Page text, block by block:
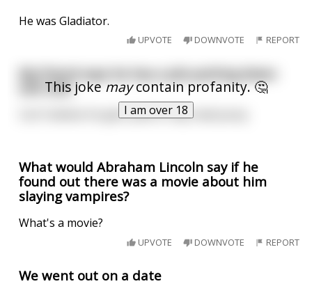
He was Gladiator.
UPVOTE DOWNVOTE REPORT
This jokemaycontain profanity. 🤔
I am over 18
My friend says he has a job putting down
sick cats.
Can't believe he gets paid to slay mad pussy
What would Abraham Lincoln say if he
found out there was a movie about him
slaying vampires?
What's a movie?
UPVOTE DOWNVOTE REPORT
We went out on a date